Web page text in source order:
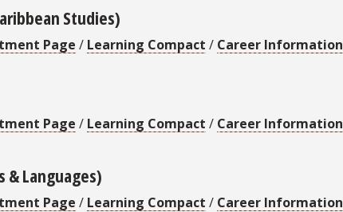
Studies)
Page / Learning Compact / Career Information
Page / Learning Compact / Career Information
Languages)
Page / Learning Compact / Career Information